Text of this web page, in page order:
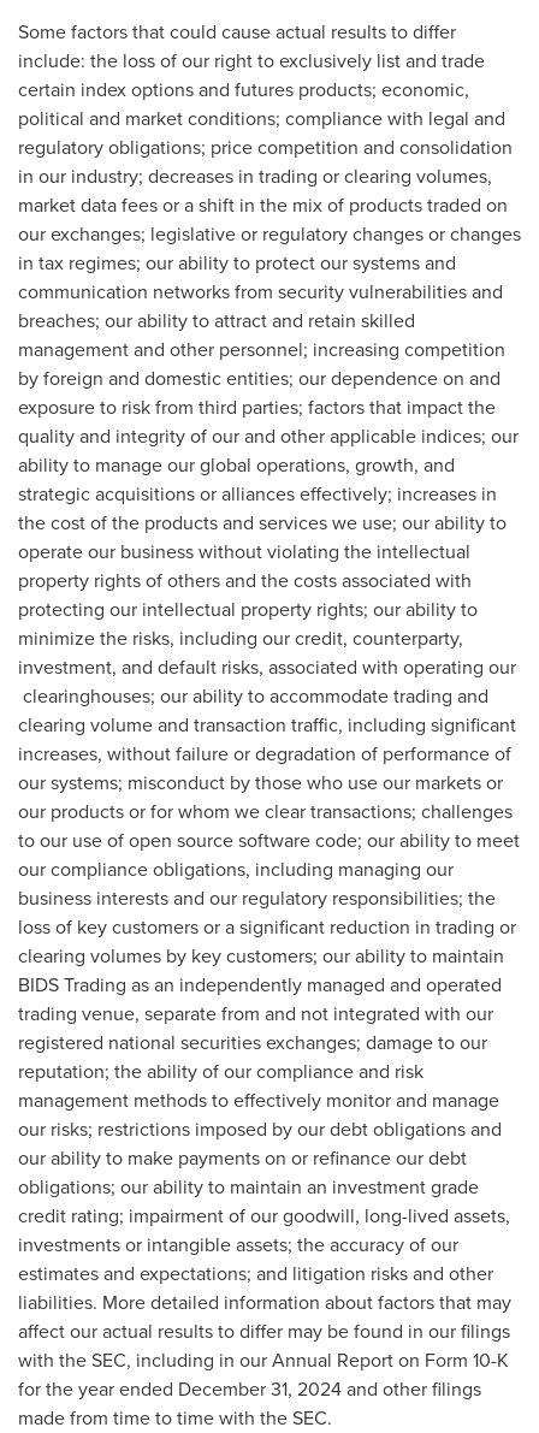
Some factors that could cause actual results to differ
include: the loss of our right to exclusively list and trade
certain index options and futures products; economic,
political and market conditions; compliance with legal and
regulatory obligations; price competition and consolidation
in our industry; decreases in trading or clearing volumes,
market data fees or a shift in the mix of products traded on
our exchanges; legislative or regulatory changes or changes
in tax regimes; our ability to protect our systems and
communication networks from security vulnerabilities and
breaches; our ability to attract and retain skilled
management and other personnel; increasing competition
by foreign and domestic entities; our dependence on and
exposure to risk from third parties; factors that impact the
quality and integrity of our and other applicable indices; our
ability to manage our global operations, growth, and
strategic acquisitions or alliances effectively; increases in
the cost of the products and services we use; our ability to
operate our business without violating the intellectual
property rights of others and the costs associated with
protecting our intellectual property rights; our ability to
minimize the risks, including our credit, counterparty,
investment, and default risks, associated with operating our
clearinghouses; our ability to accommodate trading and
clearing volume and transaction traffic, including significant
increases, without failure or degradation of performance of
our systems; misconduct by those who use our markets or
our products or for whom we clear transactions; challenges
to our use of open source software code; our ability to meet
our compliance obligations, including managing our
business interests and our regulatory responsibilities; the
loss of key customers or a significant reduction in trading or
clearing volumes by key customers; our ability to maintain
BIDS Trading as an independently managed and operated
trading venue, separate from and not integrated with our
registered national securities exchanges; damage to our
reputation; the ability of our compliance and risk
management methods to effectively monitor and manage
our risks; restrictions imposed by our debt obligations and
our ability to make payments on or refinance our debt
obligations; our ability to maintain an investment grade
credit rating; impairment of our goodwill, long-lived assets,
investments or intangible assets; the accuracy of our
estimates and expectations; and litigation risks and other
liabilities. More detailed information about factors that may
affect our actual results to differ may be found in our filings
with the SEC, including in our Annual Report on Form 10-K
for the year ended December 31, 2024 and other filings
made from time to time with the SEC.